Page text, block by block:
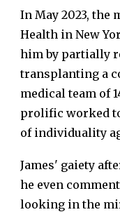
In May 2023, the
Health in New
him by partially
transplanting a
medical team of
prolific worked
of individuality
James' gaiety
he even
looking in the